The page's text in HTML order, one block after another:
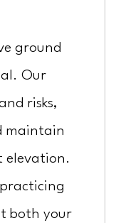
ground
Our
risks,
maintain
elevation.
both your